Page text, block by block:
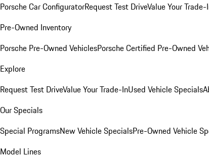
Porsche Car ConfiguratorRequest Test DriveValue Your Trade-
Pre-Owned Inventory
Porsche Pre-Owned VehiclesPorsche Certified Pre-Owned
Explore
Request Test DriveValue Your Trade-InUsed Vehicle Specials
Our Specials
Special ProgramsNew Vehicle SpecialsPre-Owned Vehicle
Model Lines